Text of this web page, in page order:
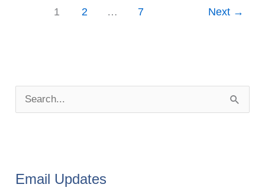
1 2 … 7 Next →
c
Email Updates
s
r